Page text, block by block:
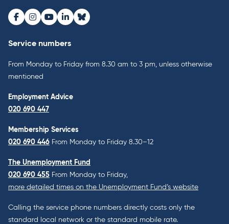
Facebook
Instagram
Youtube
LinkedInBluesky
Service numbers
From Monday to Friday from 8.30 am to 3 pm, unless otherwise
mentioned
Employment Advice
020 690 447
Membership Services
020 690 446 From Monday to Friday 8.30–12
The Unemployment Fund
020 690 455 From Monday to Friday,
more detailed times on the Unemployment Fund’s website
Calling the service phone numbers directly costs only the
standard local network or the standard mobile rate.